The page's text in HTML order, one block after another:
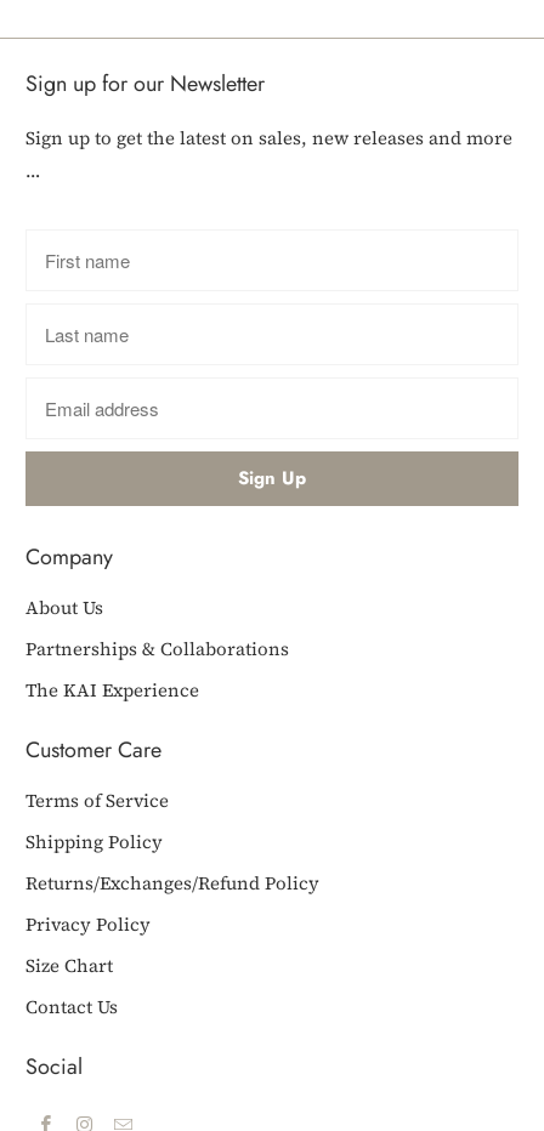
Sign up for our Newsletter
Sign up to get the latest on sales, new releases and more
…
Company
About Us
Partnerships & Collaborations
The KAI Experience
Customer Care
Terms of Service
Shipping Policy
Returns/Exchanges/Refund Policy
Privacy Policy
Size Chart
Contact Us
Social